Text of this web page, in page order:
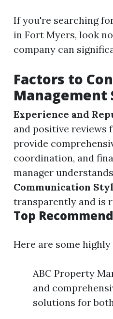
If you're searching
in Fort Myers, look
company can
Factors to
Management
Experience and
and positive reviews
provide
coordination, and
manager
Communication
transparently and is
Top
Here are some
ABC Property
and
solutions for